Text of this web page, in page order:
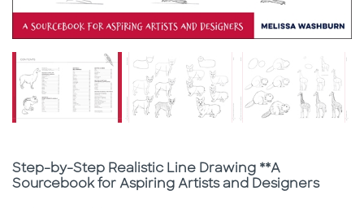
Subtitle
Step-by-Step Realistic Line Drawing **A
Sourcebook for Aspiring Artists and Designers